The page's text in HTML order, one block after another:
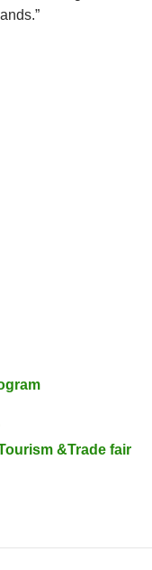
&Trade fair